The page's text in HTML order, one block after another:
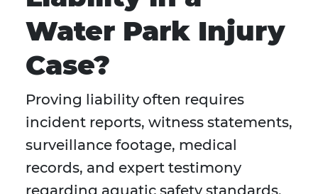
Water Park Injury
Case?
Proving liability often requires
incident reports, witness statements,
surveillance footage, medical
records, and expert testimony
regarding aquatic safety standards.